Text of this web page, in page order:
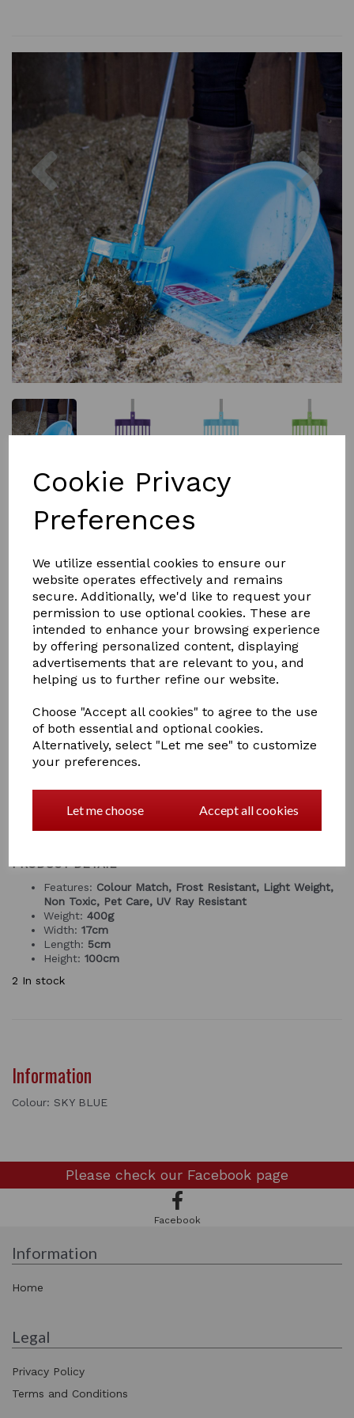
Cookie Privacy
Preferences
We utilize essential cookies to ensure our
website operates effectively and remains
secure. Additionally, we'd like to request your
permission to use optional cookies. These are
intended to enhance your browsing experience
by offering personalized content, displaying
advertisements that are relevant to you, and
helping us to further refine our website.
Choose "Accept all cookies" to agree to the use
of both essential and optional cookies.
Alternatively, select "Let me see" to customize
your preferences.
Let me choose Accept all cookies
Previous
£9.00
Qty Add to basket
This RED GORILLA tidee shavings fork comes in
six great colour's that match the TIDEE poo scoop and
easy for the kids to use, or for you to use when skipping
out your stable, especially when your horse is in the
stable or just to flick back those shavings from the
door.
lightweightand easy to hold at just 0.4kg.
PRODUCT DETAIL
Features: Colour Match, Frost Resistant, Light Weight,
Non Toxic, Pet Care, UV Ray Resistant
Weight: 400g
Width: 17cm
Length: 5cm
Height: 100cm
2 In stock
Information
Colour: SKY BLUE
Please check our Facebook page
Facebook
Information
Home
Legal
Privacy Policy
Terms and Conditions